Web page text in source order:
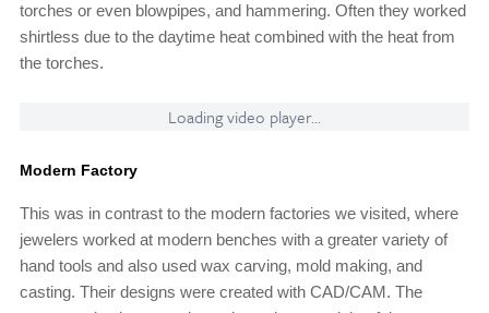
torches or even blowpipes, and hammering. Often they worked
shirtless due to the daytime heat combined with the heat from
the torches.
Loading video player...
Modern Factory
This was in contrast to the modern factories we visited, where
jewelers worked at modern benches with a greater variety of
hand tools and also used wax carving, mold making, and
casting. Their designs were created with CAD/CAM. The